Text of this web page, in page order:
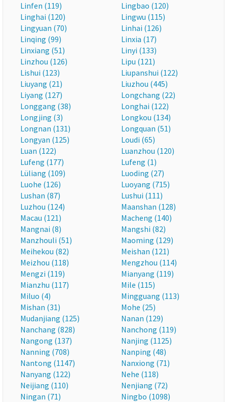
Linfen (119)
Lingbao (120)
Linghai (120)
Lingwu (115)
Lingyuan (70)
Linhai (126)
Linqing (99)
Linxia (17)
Linxiang (51)
Linyi (133)
Linzhou (126)
Lipu (121)
Lishui (123)
Liupanshui (122)
Liuyang (21)
Liuzhou (445)
Liyang (127)
Longchang (22)
Longgang (38)
Longhai (122)
Longjing (3)
Longkou (134)
Longnan (131)
Longquan (51)
Longyan (125)
Loudi (65)
Luan (122)
Luanzhou (120)
Lufeng (177)
Lufeng (1)
Lüliang (109)
Luoding (27)
Luohe (126)
Luoyang (715)
Lushan (87)
Lushui (111)
Luzhou (124)
Maanshan (128)
Macau (121)
Macheng (140)
Mangnai (8)
Mangshi (82)
Manzhouli (51)
Maoming (129)
Meihekou (82)
Meishan (121)
Meizhou (118)
Mengzhou (114)
Mengzi (119)
Mianyang (119)
Mianzhu (117)
Mile (115)
Miluo (4)
Mingguang (113)
Mishan (31)
Mohe (25)
Mudanjiang (125)
Nanan (129)
Nanchang (828)
Nanchong (119)
Nangong (137)
Nanjing (1125)
Nanning (708)
Nanping (48)
Nantong (1147)
Nanxiong (71)
Nanyang (122)
Nehe (118)
Neijiang (110)
Nenjiang (72)
Ningan (71)
Ningbo (1098)